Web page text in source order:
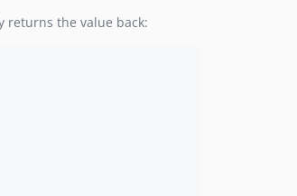
returns the value back: